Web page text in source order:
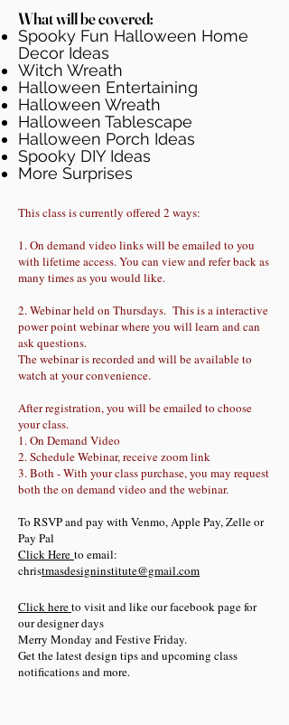
What will be covered:
Spooky Fun Halloween Home
Decor Ideas
Witch Wreath
Halloween Entertaining
Halloween Wreath
Halloween Tablescape
Halloween Porch Ideas
Spooky DIY Ideas
More Surprises
This class is currently offered 2 ways:
1. On demand video links will be emailed to you
with lifetime access. You can view and refer back as
many times as you would like.
2. Webinar held on Thursdays. This is a interactive
power point webinar where you will learn and can
ask questions.
The webinar is recorded and will be available to
watch at your convenience.
After registration, you will be emailed to choose
your class.
1. On Demand Video
2. Schedule Webinar, receive zoom link
3. Both - With your class purchase, you may request
both the on demand video and the webinar.
To RSVP and pay with Venmo, Apple Pay, Zelle or
Pay Pal
Click Here to email:
christmasdesigninstitute@gmail.com
Click hereto visit and like our facebook page for
our designer days
Merry Monday and Festive Friday.
Get the latest design tips and upcoming class
notifications and more.